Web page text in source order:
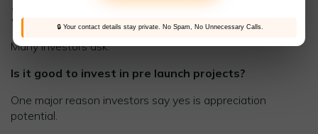
3. Higher Future Appreciation
Many investors ask:
Is it good to invest in pre launch projects?
One major reason investors say yes is appreciation
potential.
🔒 Your contact details stay private. No Spam, No Unnecessary Calls.